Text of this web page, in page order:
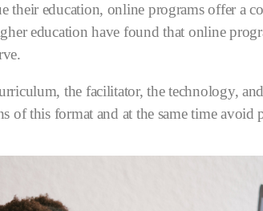
their education, online programs offer a
education have found that online
the facilitator, the technology,
of this format and at the same time avoid